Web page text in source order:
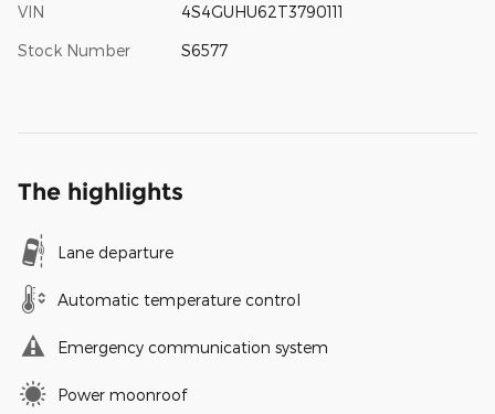
VIN 4S4GUHU62T3790111
Stock Number S6577
The highlights
Lane departure
Automatic temperature control
Emergency communication system
Power moonroof